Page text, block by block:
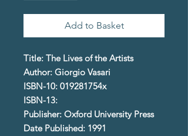
Add to Basket
Title: The Lives of the Artists
Author: Giorgio Vasari
ISBN-10: 019281754x
ISBN-13:
Publisher: Oxford University Press
Date Published: 1991